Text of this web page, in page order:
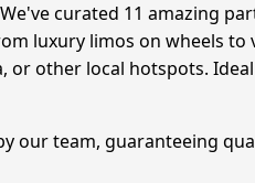
curated 11 amazing
luxury limos on wheels
other local hotspots.
our team, guaranteeing